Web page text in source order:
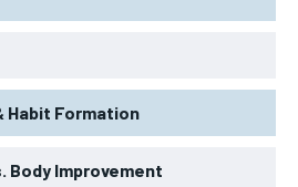
Habit Formation
Body Improvement